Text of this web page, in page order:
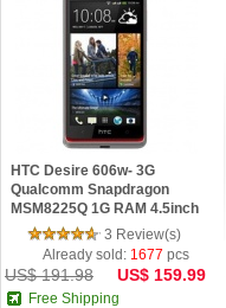
HTC Desire 606w- 3G
Qualcomm Snapdragon
MSM8225Q 1G RAM 4.5inch
IPS Screen Andro...3 Review(s)
Already sold: 1677 pcs
US$ 191.98 US$ 159.99
Free Shipping